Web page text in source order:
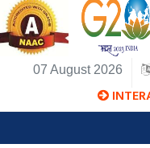
07 August 2026